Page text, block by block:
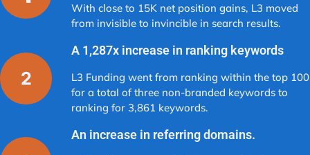
With close to 15K net position gains, L3 moved
from invisible to invincible in search results.
A 1,287x increase in ranking keywords
L3 Funding went from ranking within the top 100
for a total of three non-branded keywords to
ranking for 3,861 keywords.
An increase in referring domains.